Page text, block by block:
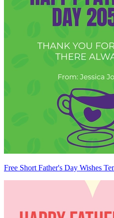
Free Short Father's Day Wishes